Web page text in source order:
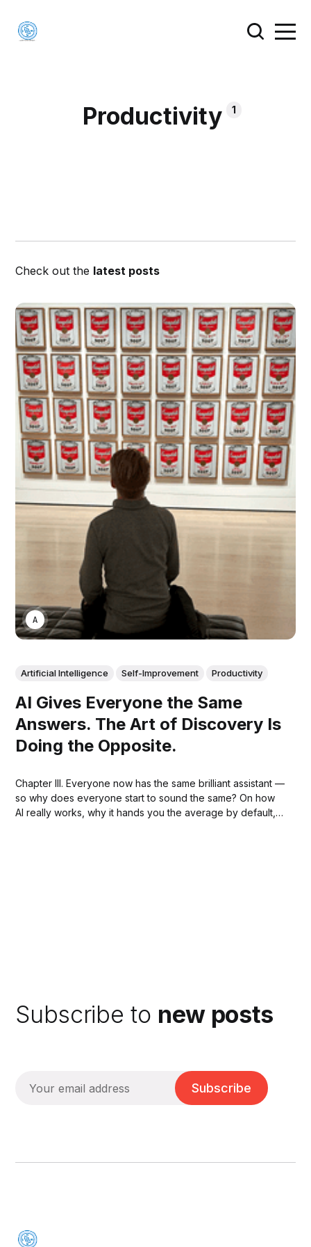
Productivity 1
Check out the latest posts
ANDREI HIRVI
Artificial Intelligence Self-Improvement Productivity
AI Gives Everyone the Same
Answers. The Art of Discovery Is
Doing the Opposite.
Chapter III. Everyone now has the same brilliant assistant —
so why does everyone start to sound the same? On how
AI really works, why it hands you the average by default,
Subscribe to new posts
Subscribe